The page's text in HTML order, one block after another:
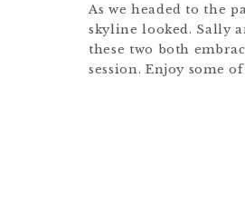
As we headed to the
skyline looked. Sally
these two both
session. Enjoy some